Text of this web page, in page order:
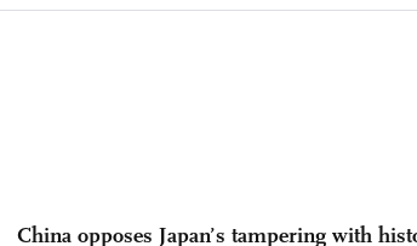
China opposes Japan’s tampering with